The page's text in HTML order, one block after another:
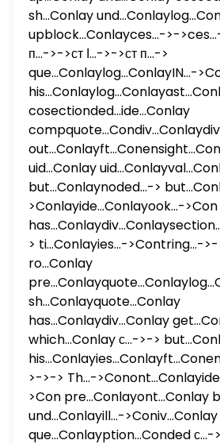
sh...Conlay
upblock...Conlayces...->-
п...->->ст ا...->->ст п...->
que...Conlaylog...ConlayIN...-
cosectionded...ide...Conlay
uid...Conlay
but...Conlaynoded...->
>Conlayide...Conlayook...->Con
> ti...Conlayies...->Contring...-
ro...Conlay
sh...Conlayquote...Conlay
has...Conlaydiv...Conlay
which...Conlay с...->->
>->-> Th...-
>Con pre...Conlayont...Conlay
und...Conlayill...-
que...Conlayption...Conded